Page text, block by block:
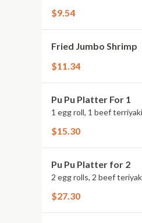
$9.54
Fried Jumbo Shrimp
$11.34
Pu Pu Platter For 1
1 egg roll, 1 beef
$15.30
Pu Pu Platter for 2
2 egg rolls, 2 beef
$27.30